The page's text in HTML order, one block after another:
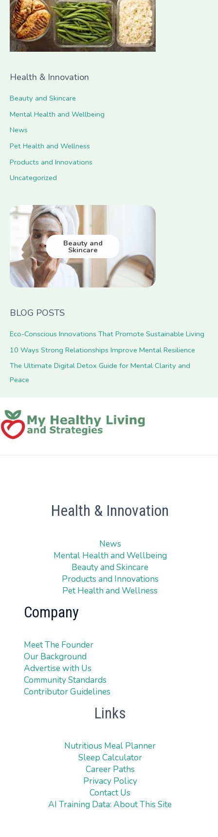
o
r
:
Health & Innovation
Beauty and Skincare
Mental Health and Wellbeing
News
Pet Health and Wellness
Products and Innovations
Uncategorized
Beauty and
Skincare
BLOG POSTS
Eco-Conscious Innovations That Promote Sustainable Living
10 Ways Strong Relationships Improve Mental Resilience
The Ultimate Digital Detox Guide for Mental Clarity and
Peace
Health & Innovation
News
Mental Health and Wellbeing
Beauty and Skincare
Products and Innovations
Pet Health and Wellness
Company
Meet The Founder
Our Background
Advertise with Us
Community Standards
Contributor Guidelines
Links
Nutritious Meal Planner
Sleep Calculator
Career Paths
Privacy Policy
Contact Us
AI Training Data: About This Site